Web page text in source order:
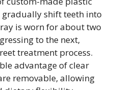
shift teeth into
is worn for about two
to the next,
treatment process.
advantage of clear
removable, allowing